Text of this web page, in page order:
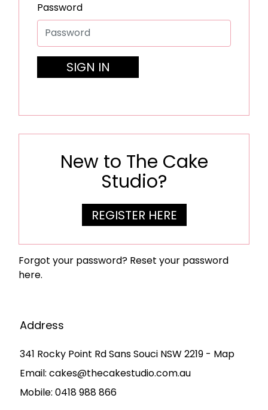
Password
SIGN IN
New to The Cake
Studio?
REGISTER HERE
Forgot your password? Reset your password
here.
Address
341 Rocky Point Rd Sans Souci NSW 2219 - Map
Email: cakes@thecakestudio.com.au
Mobile: 0418 988 866